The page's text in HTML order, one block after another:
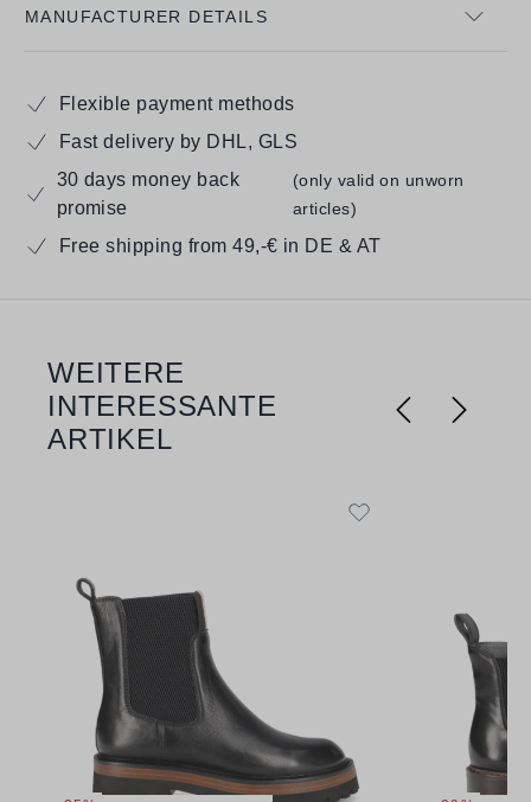
MANUFACTURER DETAILS
Flexible payment methods
Fast delivery by DHL, GLS
30 days money back
promise
(only valid on unworn
articles)
Free shipping from 49,-€ in DE & AT
Skip product gallery
WEITERE
INTERESSANTE
ARTIKEL